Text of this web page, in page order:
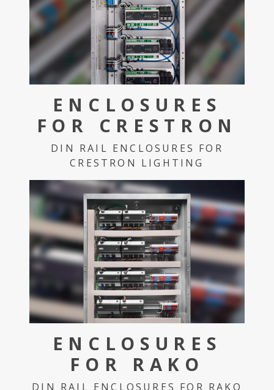
ENCLOSURES
FOR CRESTRON
DIN RAIL ENCLOSURES FOR
CRESTRON LIGHTING
ENCLOSURES
FOR RAKO
DIN RAIL ENCLOSURES FOR RAKO